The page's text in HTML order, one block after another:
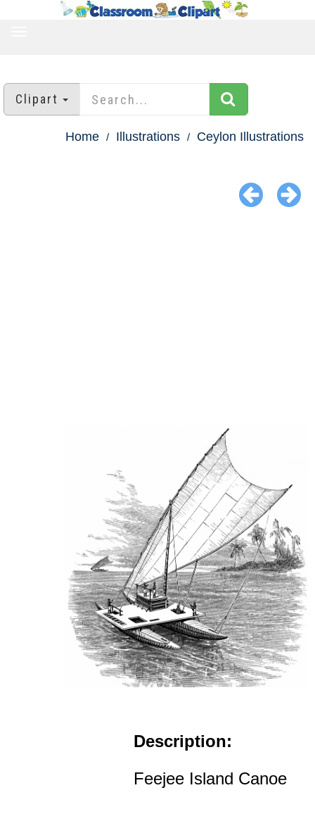
Clipart
Home Illustrations Ceylon Illustrations
Description:
Feejee Island Canoe